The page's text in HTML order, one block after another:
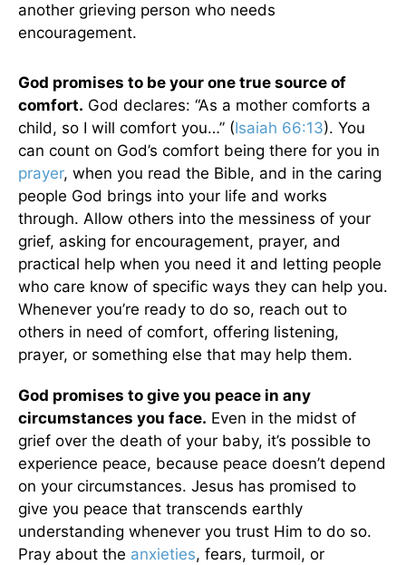
another grieving person who needs
encouragement.
God promises to be your one true source of
comfort. God declares: “As a mother comforts a
child, so I will comfort you…” (Isaiah 66:13). You
can count on God’s comfort being there for you in
prayer, when you read the Bible, and in the caring
people God brings into your life and works
through. Allow others into the messiness of your
grief, asking for encouragement, prayer, and
practical help when you need it and letting people
who care know of specific ways they can help you.
Whenever you’re ready to do so, reach out to
others in need of comfort, offering listening,
prayer, or something else that may help them.
God promises to give you peace in any
circumstances you face. Even in the midst of
grief over the death of your baby, it’s possible to
experience peace, because peace doesn’t depend
on your circumstances. Jesus has promised to
give you peace that transcends earthly
understanding whenever you trust Him to do so.
Pray about the anxieties, fears, turmoil, or